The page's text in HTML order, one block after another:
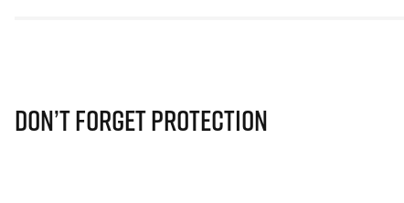
Don’t Forget Protection